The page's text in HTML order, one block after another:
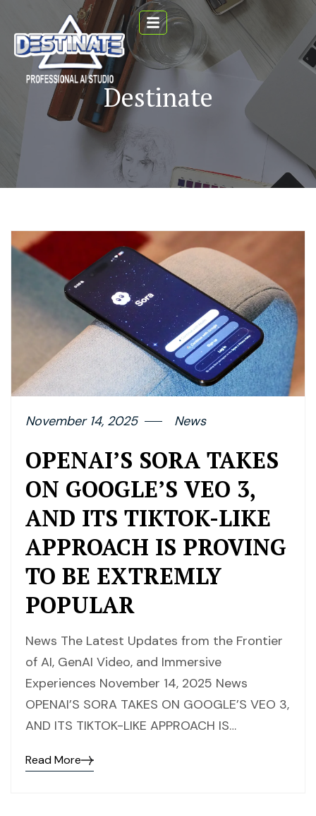
Destinate
November 14, 2025 News
OPENAI’S SORA TAKES
ON GOOGLE’S VEO 3,
AND ITS TIKTOK-LIKE
APPROACH IS PROVING
TO BE EXTREMLY
POPULAR
News The Latest Updates from the Frontier
of AI, GenAI Video, and Immersive
Experiences November 14, 2025 News
OPENAI’S SORA TAKES ON GOOGLE’S VEO 3,
AND ITS TIKTOK-LIKE APPROACH IS…
Read More